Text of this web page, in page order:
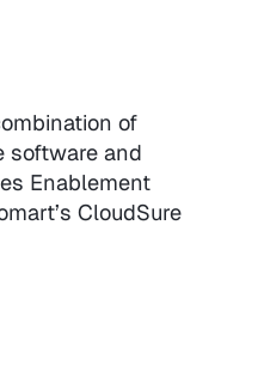
of
software and
Enablement
CloudSure